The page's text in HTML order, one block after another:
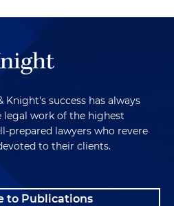
Knight's success has always
legal work of the highest
prepared lawyers who revere
to their clients.
to Publications